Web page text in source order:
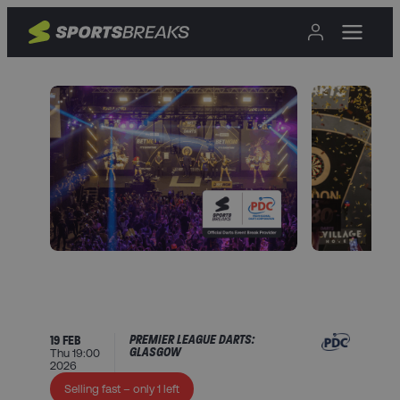
19 FEB
Thu 19:00
2026
PREMIER LEAGUE DARTS:
GLASGOW
Selling fast – only 1 left